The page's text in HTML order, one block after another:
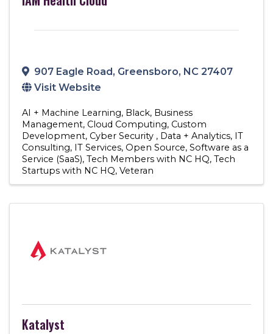
907 Eagle Road, Greensboro, NC 27407
Visit Website
AI + Machine Learning Black Business
Management Cloud Computing Custom
Development Cyber Security Data + Analytics IT
Consulting IT Services Open Source Software as a
Service (SaaS) Tech Members with NC HQ Tech
Startups with NC HQ Veteran
Katalyst